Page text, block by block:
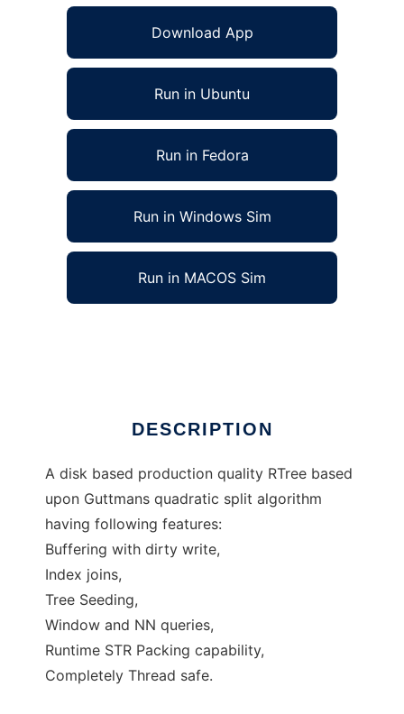
Download App
Run in Ubuntu
Run in Fedora
Run in Windows Sim
Run in MACOS Sim
DESCRIPTION
A disk based production quality RTree based
upon Guttmans quadratic split algorithm
having following features:
Buffering with dirty write,
Index joins,
Tree Seeding,
Window and NN queries,
Runtime STR Packing capability,
Completely Thread safe.